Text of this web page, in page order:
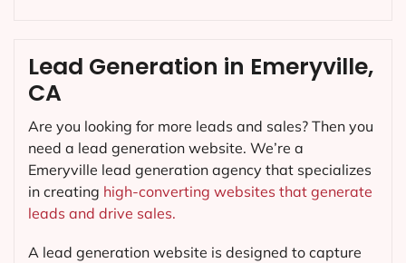
Lead Generation in Emeryville,
CA
Are you looking for more leads and sales? Then you
need a lead generation website. We’re a
Emeryville lead generation agency that specializes
in creating high-converting websites that generate
leads and drive sales.
A lead generation website is designed to capture